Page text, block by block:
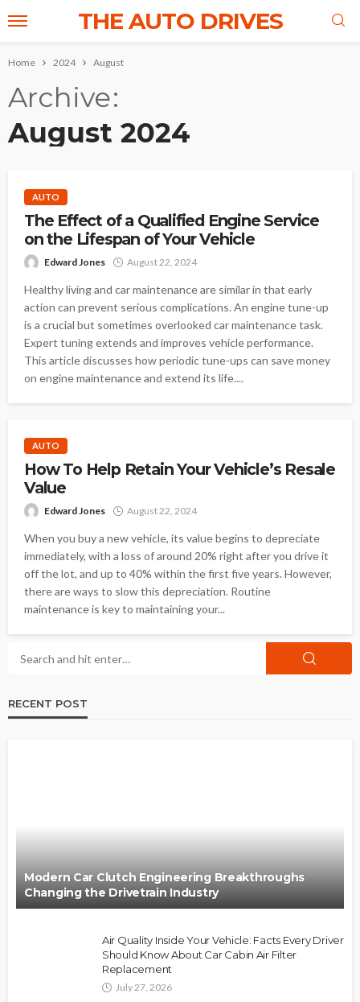
THE AUTO DRIVES
Home 2024 August
Archive
August 2024
AUTO
The Effect of a Qualified Engine Service
on the Lifespan of Your Vehicle
Edward Jones August 22, 2024
Healthy living and car maintenance are similar in that early
action can prevent serious complications. An engine tune-up
is a crucial but sometimes overlooked car maintenance task.
Expert tuning extends and improves vehicle performance.
This article discusses how periodic tune-ups can save money
on engine maintenance and extend its life....
AUTO
How To Help Retain Your Vehicle’s Resale
Value
Edward Jones August 22, 2024
When you buy a new vehicle, its value begins to depreciate
immediately, with a loss of around 20% right after you drive it
off the lot, and up to 40% within the first five years. However,
there are ways to slow this depreciation. Routine
maintenance is key to maintaining your...
RECENT POST
Modern Car Clutch Engineering Breakthroughs
Changing the Drivetrain Industry
Air Quality Inside Your Vehicle: Facts Every Driver
Should Know About Car Cabin Air Filter
Replacement
July 27, 2026